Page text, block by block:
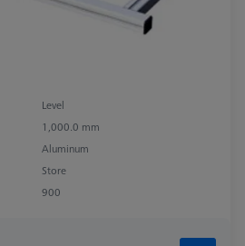
Level
1,000.0 mm
Aluminum
Store
900